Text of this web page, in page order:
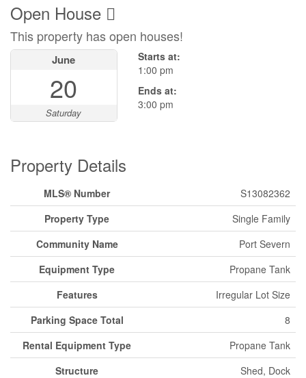
Open House
This property has open houses!
June
20
Saturday
Starts at:
1:00 pm
Ends at:
3:00 pm
Property Details
MLS® Number
S13082362
Property Type
Single Family
Community Name
Port Severn
Equipment Type
Propane Tank
Features
Irregular Lot Size
Parking Space Total
8
Rental Equipment Type
Propane Tank
Structure
Shed, Dock